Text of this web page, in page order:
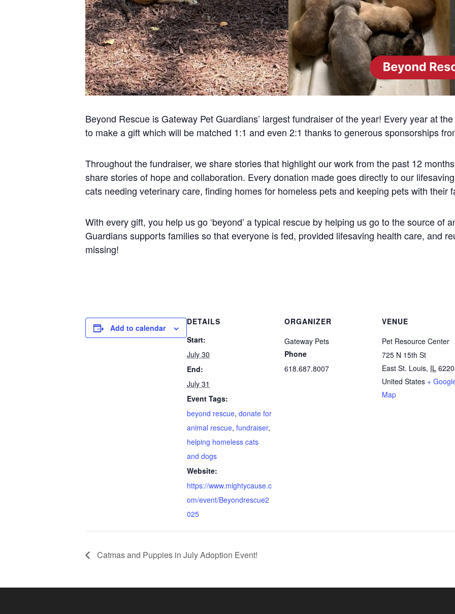
Beyond Rescue is Gateway Pet Guardians’ largest fundraiser of the year! Every year at
to make a gift which will be matched 1:1 and even 2:1 thanks to generous sponsorships
Throughout the fundraiser, we share stories that highlight our work from the past 12
share stories of hope and collaboration. Every donation made goes directly to our
cats needing veterinary care, finding homes for homeless pets and keeping pets with their
With every gift, you help us go ‘beyond’ a typical rescue by helping us go to the source of
Guardians supports families so that everyone is fed, provided lifesaving health care, and
missing!
Add to calendar
DETAILS
Start:
July 30
End:
July 31
Event Tags:
beyond rescue, donate for
animal rescue, fundraiser,
helping homeless cats
and dogs
Website:
https://www.mightycause.c
om/event/Beyondrescue2
025
ORGANIZER
Gateway Pets
Phone
618.687.8007
VENUE
Pet Resource Center
725 N 15th St
East St. Louis, IL
United States +
Map
Catmas and Puppies in July Adoption Event!